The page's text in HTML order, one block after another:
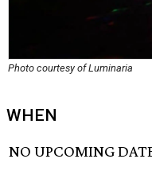
Photo courtesy of Luminaria
WHEN
NO UPCOMING